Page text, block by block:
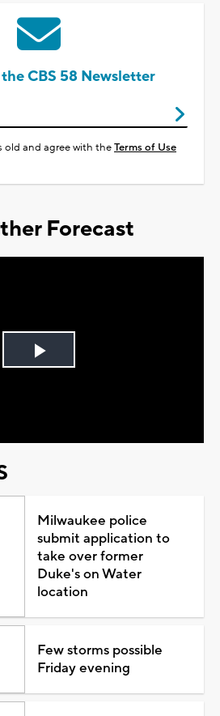
CBS 58 Newsletter
old and agree with theTerms of Use
Forecast
Play
Milwaukee police
submit application to
take over former
Duke's on Water
location
Few storms possible
Friday evening